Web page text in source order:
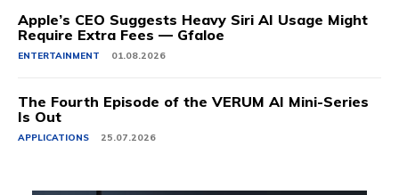
Apple’s CEO Suggests Heavy Siri AI Usage Might
Require Extra Fees — Gfaloe
ENTERTAINMENT 01.08.2026
The Fourth Episode of the VERUM AI Mini-Series
Is Out
APPLICATIONS 25.07.2026